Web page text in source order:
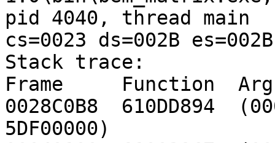
pid 4040, thread main
cs=0023 ds=002B
Stack trace:
Frame     Function
0028C0B8  610DD894
5DF00000)